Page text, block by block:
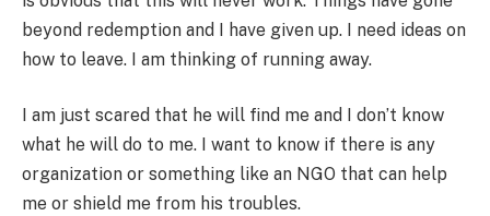
beyond redemption and I have given up. I need ideas on
how to leave. I am thinking of running away.
I am just scared that he will find me and I don’t know
what he will do to me. I want to know if there is any
organization or something like an NGO that can help
me or shield me from his troubles.